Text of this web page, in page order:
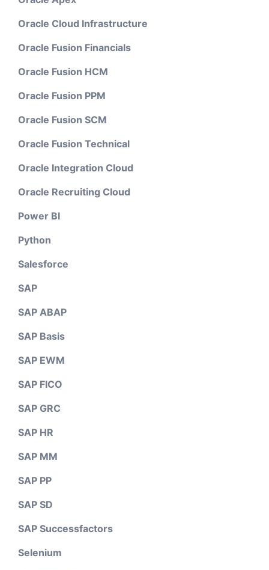
Oracle Cloud Infrastructure
Oracle Fusion Financials
Oracle Fusion HCM
Oracle Fusion PPM
Oracle Fusion SCM
Oracle Fusion Technical
Oracle Integration Cloud
Oracle Recruiting Cloud
Power BI
Python
Salesforce
SAP
SAP ABAP
SAP Basis
SAP EWM
SAP FICO
SAP GRC
SAP HR
SAP MM
SAP PP
SAP SD
SAP Successfactors
Selenium